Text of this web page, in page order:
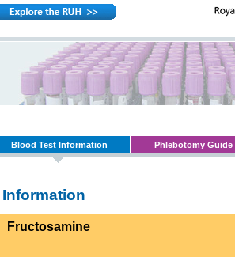
Blood Test Information Phlebotomy Guide
Fructosamine